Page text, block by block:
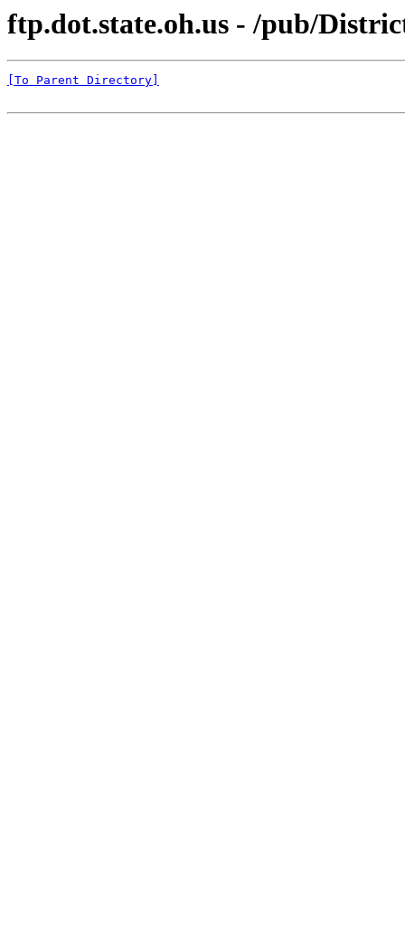
ftp.dot.state.oh.us - /pub/
[To Parent Directory]